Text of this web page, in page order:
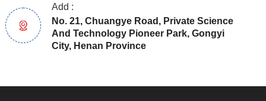
Add :
No. 21, Chuangye Road, Private Science
And Technology Pioneer Park, Gongyi
City, Henan Province